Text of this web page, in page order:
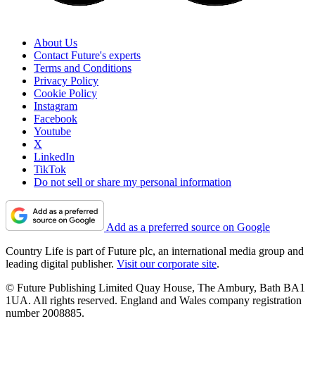
About Us
Contact Future's experts
Terms and Conditions
Privacy Policy
Cookie Policy
Instagram
Facebook
Youtube
X
LinkedIn
TikTok
Do not sell or share my personal information
Add as a preferred source on Google
Country Life is part of Future plc, an international media group and
leading digital publisher. Visit our corporate site.
© Future Publishing Limited Quay House, The Ambury, Bath BA1
1UA. All rights reserved. England and Wales company registration
number 2008885.